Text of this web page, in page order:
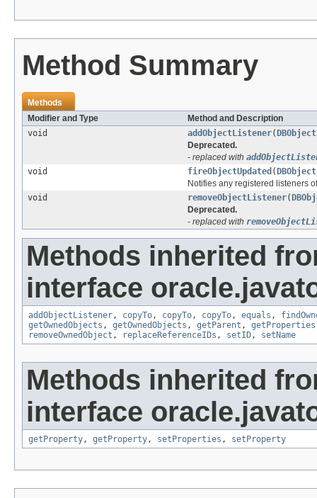
Method Summary
Methods
Modifier and Type
Method and Description
void
addObjectListener(
Deprecated.
- replaced with
void
fireObjectUpdated (
Notifies any registered listeners
void
removeObjectListener(
Deprecated.
- replaced with
Methods inherited
interface
addObjectListener , copyTo , copyTo , copyTo , equals ,
getOwnedObjects , getOwnedObjects , getParent , getProperties
removeOwnedObject , replaceReferenceIDs , setID , setName
Methods inherited
interface
getProperty , getProperty , setProperties , setProperty